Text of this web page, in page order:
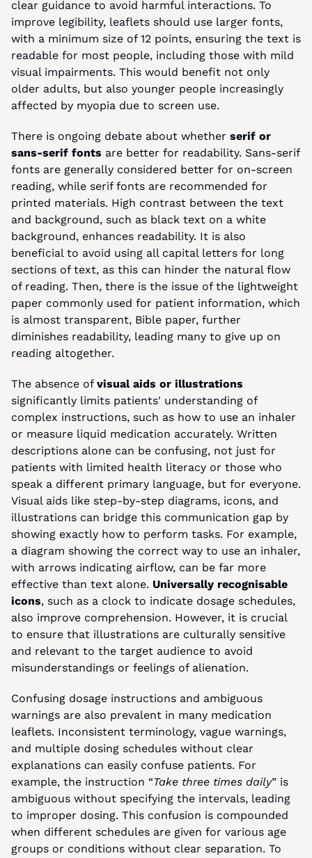
clear guidance to avoid harmful interactions. To
improve legibility, leaflets should use larger fonts,
with a minimum size of 12 points, ensuring the text is
readable for most people, including those with mild
visual impairments. This would benefit not only
older adults, but also younger people increasingly
affected by myopia due to screen use.
There is ongoing debate about whether serif or
sans-serif fonts are better for readability. Sans-serif
fonts are generally considered better for on-screen
reading, while serif fonts are recommended for
printed materials. High contrast between the text
and background, such as black text on a white
background, enhances readability. It is also
beneficial to avoid using all capital letters for long
sections of text, as this can hinder the natural flow
of reading. Then, there is the issue of the lightweight
paper commonly used for patient information, which
is almost transparent, Bible paper, further
diminishes readability, leading many to give up on
reading altogether.
The absence of visual aids or illustrations
significantly limits patients' understanding of
complex instructions, such as how to use an inhaler
or measure liquid medication accurately. Written
descriptions alone can be confusing, not just for
patients with limited health literacy or those who
speak a different primary language, but for everyone.
Visual aids like step-by-step diagrams, icons, and
illustrations can bridge this communication gap by
showing exactly how to perform tasks. For example,
a diagram showing the correct way to use an inhaler,
with arrows indicating airflow, can be far more
effective than text alone. Universally recognisable
icons, such as a clock to indicate dosage schedules,
also improve comprehension. However, it is crucial
to ensure that illustrations are culturally sensitive
and relevant to the target audience to avoid
misunderstandings or feelings of alienation.
Confusing dosage instructions and ambiguous
warnings are also prevalent in many medication
leaflets. Inconsistent terminology, vague warnings,
and multiple dosing schedules without clear
explanations can easily confuse patients. For
example, the instruction “Take three times daily” is
ambiguous without specifying the intervals, leading
to improper dosing. This confusion is compounded
when different schedules are given for various age
groups or conditions without clear separation. To